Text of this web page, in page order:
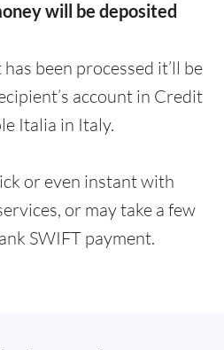
will be deposited
been processed it’ll be
account in Credit
Italia in Italy.
or even instant with
or may take a few
SWIFT payment.